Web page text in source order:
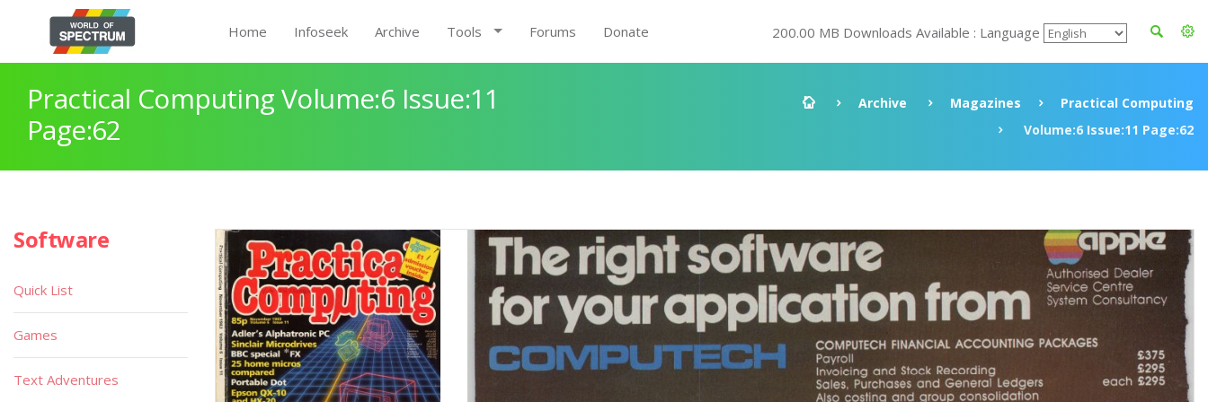
Home Infoseek Archive Tools Forums Donate 200.00 MB Downloads Available : Language
Practical Computing Volume:6 Issue:11
Page:62
Archive Magazines
Practical Computing
Volume:6 Issue:11 Page:62
Software
Quick List
Games
Text Adventures